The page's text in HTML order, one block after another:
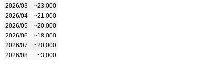
2026/03
~23,000
2026/04
~21,000
2026/05
~20,000
2026/06
~18,000
2026/07
~20,000
2026/08
~3,000